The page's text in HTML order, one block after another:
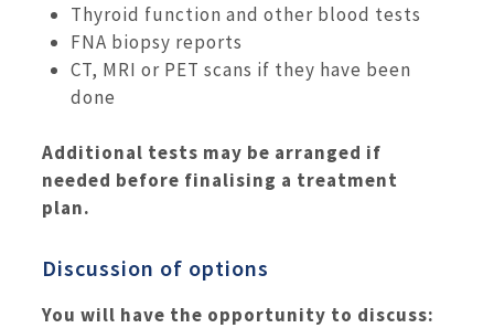
Thyroid function and other blood tests
FNA biopsy reports
CT, MRI or PET scans if they have been
done
Additional tests may be arranged if
needed before finalising a treatment
plan.
Discussion of options
You will have the opportunity to discuss: